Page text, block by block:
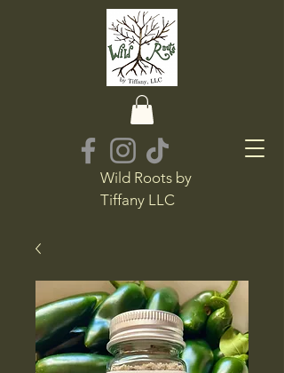
Wild Roots by
Tiffany LLC